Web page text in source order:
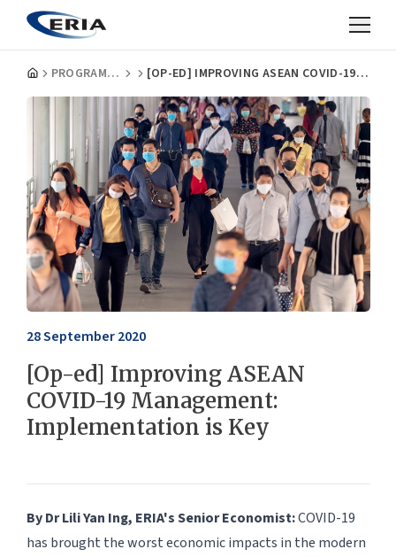
PROGRAMMES [OP-ED] IMPROVING ASEAN COVID-19 MANAGEMENT: IMPLEMENTATION IS KEY
28 September 2020
[Op-ed] Improving ASEAN
COVID-19 Management:
Implementation is Key
By Dr Lili Yan Ing, ERIA's Senior Economist:COVID-19
has brought the worst economic impacts in the modern